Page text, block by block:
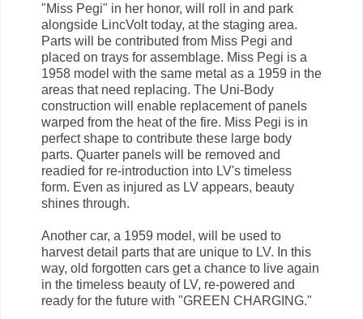
"Miss Pegi" in her honor, will roll in and park
alongside LincVolt today, at the staging area.
Parts will be contributed from Miss Pegi and
placed on trays for assemblage. Miss Pegi is a
1958 model with the same metal as a 1959 in the
areas that need replacing. The Uni-Body
construction will enable replacement of panels
warped from the heat of the fire. Miss Pegi is in
perfect shape to contribute these large body
parts. Quarter panels will be removed and
readied for re-introduction into LV's timeless
form. Even as injured as LV appears, beauty
shines through.
Another car, a 1959 model, will be used to
harvest detail parts that are unique to LV. In this
way, old forgotten cars get a chance to live again
in the timeless beauty of LV, re-powered and
ready for the future with "GREEN CHARGING."